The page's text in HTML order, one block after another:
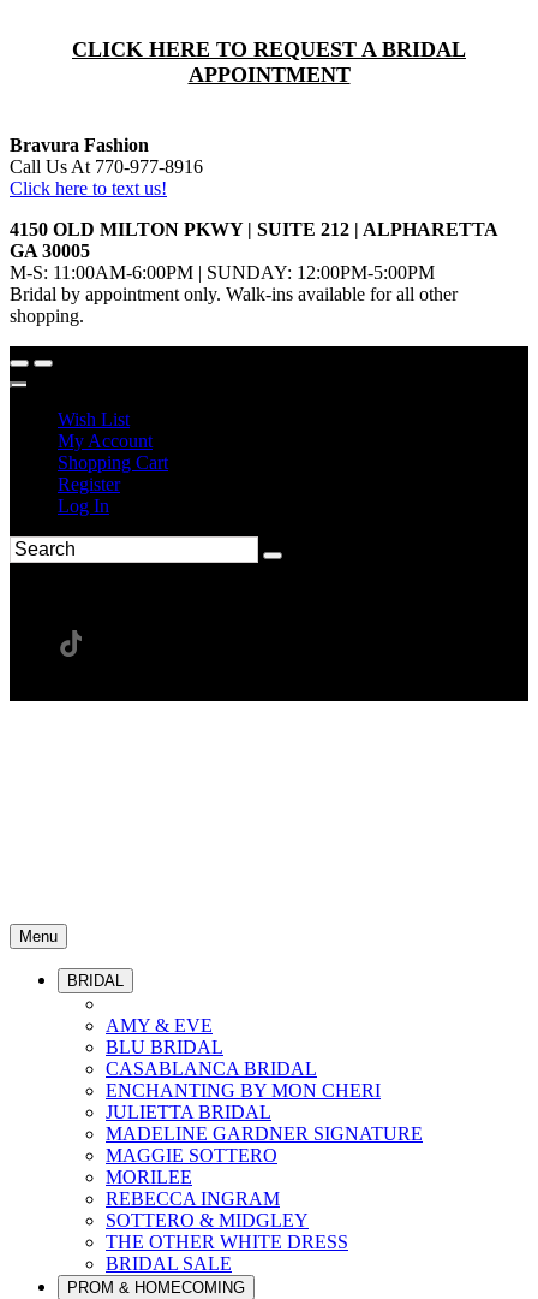
CLICK HERE TO REQUEST A BRIDAL
APPOINTMENT
Bravura Fashion
Call Us At 770-977-8916
Click here to text us!
4150 OLD MILTON PKWY | SUITE 212 | ALPHARETTA
GA 30005
M-S: 11:00AM-6:00PM | SUNDAY: 12:00PM-5:00PM
Bridal by appointment only. Walk-ins available for all other
shopping.
Wish List
My Account
Shopping Cart
Register
Log In
Menu
BRIDAL
AMY & EVE
BLU BRIDAL
CASABLANCA BRIDAL
ENCHANTING BY MON CHERI
JULIETTA BRIDAL
MADELINE GARDNER SIGNATURE
MAGGIE SOTTERO
MORILEE
REBECCA INGRAM
SOTTERO & MIDGLEY
THE OTHER WHITE DRESS
BRIDAL SALE
PROM & HOMECOMING